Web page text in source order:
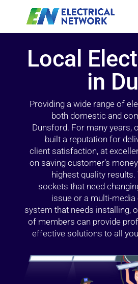
Local
in
Providing a wide range of
both domestic and
Dunsford. For many years,
built a reputation for
client satisfaction, at
on saving customer’s
highest quality results.
sockets that need
issue or a multi-
system that needs installing,
of members can provide
effective solutions to all